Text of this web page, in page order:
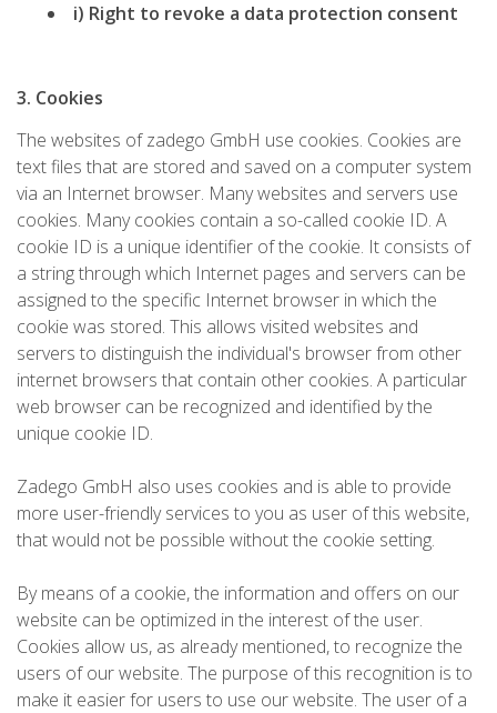
i) Right to revoke a data protection consent
3. Cookies
The websites of zadego GmbH use cookies. Cookies are
text files that are stored and saved on a computer system
via an Internet browser. Many websites and servers use
cookies. Many cookies contain a so-called cookie ID. A
cookie ID is a unique identifier of the cookie. It consists of
a string through which Internet pages and servers can be
assigned to the specific Internet browser in which the
cookie was stored. This allows visited websites and
servers to distinguish the individual's browser from other
internet browsers that contain other cookies. A particular
web browser can be recognized and identified by the
unique cookie ID.
Zadego GmbH also uses cookies and is able to provide
more user-friendly services to you as user of this website,
that would not be possible without the cookie setting.
By means of a cookie, the information and offers on our
website can be optimized in the interest of the user.
Cookies allow us, as already mentioned, to recognize the
users of our website. The purpose of this recognition is to
make it easier for users to use our website. The user of a